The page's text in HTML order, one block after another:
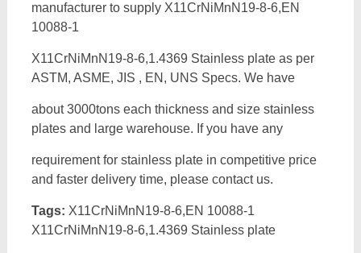
manufacturer to supply X11CrNiMnN19-8-6,EN
10088-1
X11CrNiMnN19-8-6,1.4369 Stainless plate as per
ASTM, ASME, JIS , EN, UNS Specs. We have
about 3000tons each thickness and size stainless
plates and large warehouse. If you have any
requirement for stainless plate in competitive price
and faster delivery time, please contact us.
Tags: X11CrNiMnN19-8-6,EN 10088-1
X11CrNiMnN19-8-6,1.4369 Stainless plate